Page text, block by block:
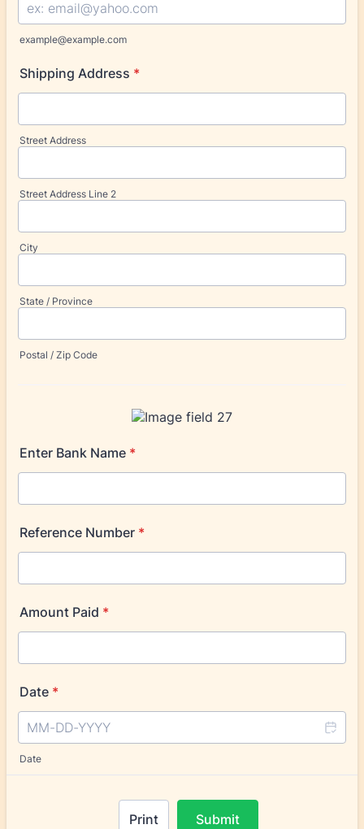
example@example.com
Shipping Address *
Street Address
Street Address Line 2
City
State / Province
Postal / Zip Code
Enter Bank Name *
Reference Number *
Amount Paid *
Date *
Date
Print Submit